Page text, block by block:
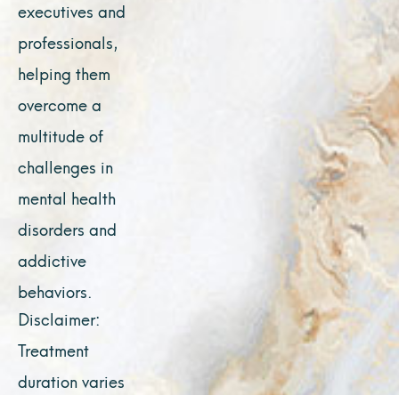
executives and
professionals,
helping them
overcome a
multitude of
challenges in
mental health
disorders and
addictive
behaviors.
Disclaimer:
Treatment
duration varies